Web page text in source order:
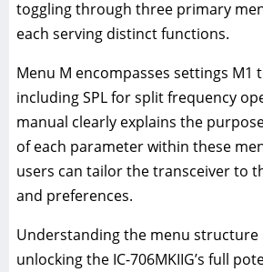
toggling through three primary
each serving distinct functions.
Menu M encompasses settings M1
including SPL for split frequency
manual clearly explains the
of each parameter within these
users can tailor the transceiver to
and preferences.
Understanding the menu
unlocking the IC-706MKIIG’s full